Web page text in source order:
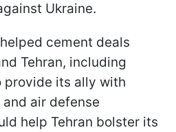
Ukraine.
cement deals
Tehran, including
provide its ally with
air defense
help Tehran bolster its